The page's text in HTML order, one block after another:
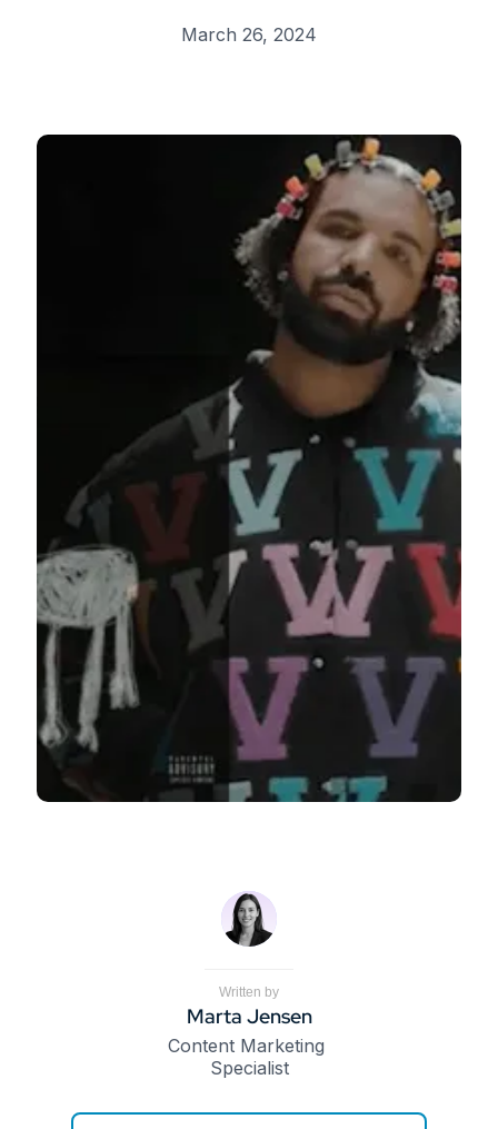
March 26, 2024
Written by
Marta Jensen
Content Marketing
Specialist